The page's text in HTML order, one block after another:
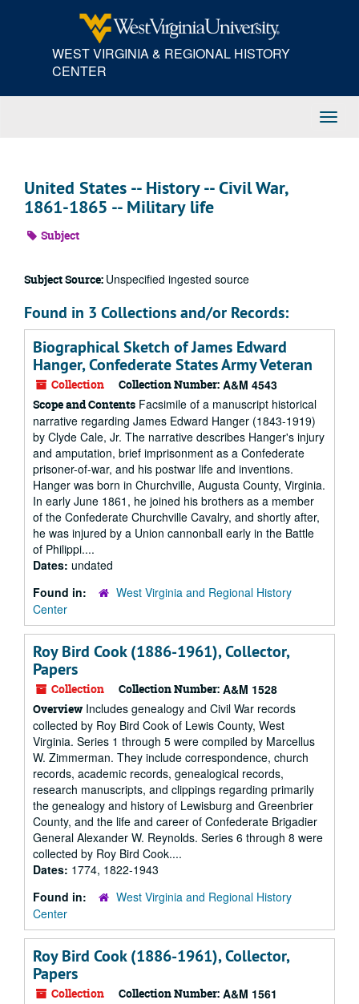
WEST VIRGINIA & REGIONAL HISTORY
CENTER
United States -- History -- Civil War,
1861-1865 -- Military life
Subject
Subject Source: Unspecified ingested source
Found in 3 Collections and/or Records:
Biographical Sketch of James Edward
Hanger, Confederate States Army Veteran
Collection Collection Number: A&M 4543
Scope and Contents Facsimile of a manuscript historical
narrative regarding James Edward Hanger (1843-1919)
by Clyde Cale, Jr. The narrative describes Hanger's injury
and amputation, brief imprisonment as a Confederate
prisoner-of-war, and his postwar life and inventions.
Hanger was born in Churchville, Augusta County, Virginia.
In early June 1861, he joined his brothers as a member
of the Confederate Churchville Cavalry, and shortly after,
he was injured by a Union cannonball early in the Battle
of Philippi....
Dates: undated
Found in:
West Virginia and Regional History
Center
Roy Bird Cook (1886-1961), Collector,
Papers
Collection Collection Number: A&M 1528
Overview Includes genealogy and Civil War records
collected by Roy Bird Cook of Lewis County, West
Virginia. Series 1 through 5 were compiled by Marcellus
W. Zimmerman. They include correspondence, church
records, academic records, genealogical records,
research manuscripts, and clippings regarding primarily
the genealogy and history of Lewisburg and Greenbrier
County, and the life and career of Confederate Brigadier
General Alexander W. Reynolds. Series 6 through 8 were
collected by Roy Bird Cook....
Dates: 1774, 1822-1943
Found in:
West Virginia and Regional History
Center
Roy Bird Cook (1886-1961), Collector,
Papers
Collection Collection Number: A&M 1561